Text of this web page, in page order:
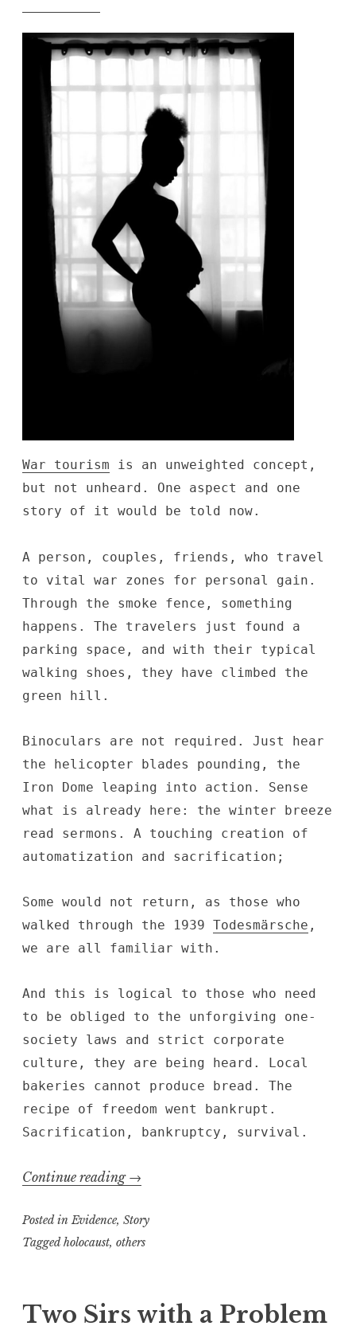
War tourism is an unweighted concept,
but not unheard. One aspect and one
story of it would be told now.
A person, couples, friends, who travel
to vital war zones for personal gain.
Through the smoke fence, something
happens. The travelers just found a
parking space, and with their typical
walking shoes, they have climbed the
green hill.
Binoculars are not required. Just hear
the helicopter blades pounding, the
Iron Dome leaping into action. Sense
what is already here: the winter breeze
read sermons. A touching creation of
automatization and sacrification;
Some would not return, as those who
walked through the 1939 Todesmärsche ,
we are all familiar with.
And this is logical to those who need
to be obliged to the unforgiving one-
society laws and strict corporate
culture, they are being heard. Local
bakeries cannot produce bread. The
recipe of freedom went bankrupt.
Sacrification, bankruptcy, survival.
Continue reading “Beauty
Smoke”
→
Posted in Evidence, Story
Taggedholocaust, others
Two Sirs with a Problem